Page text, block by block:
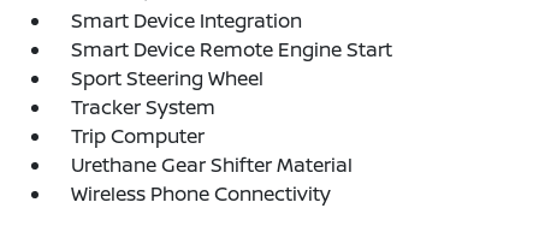
Smart Device Integration
Smart Device Remote Engine Start
Sport Steering Wheel
Tracker System
Trip Computer
Urethane Gear Shifter Material
Wireless Phone Connectivity